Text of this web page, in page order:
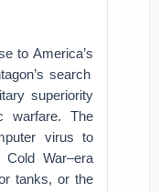
to America’s
search
superiority
warfare. The
virus to
War–era
tanks, or the